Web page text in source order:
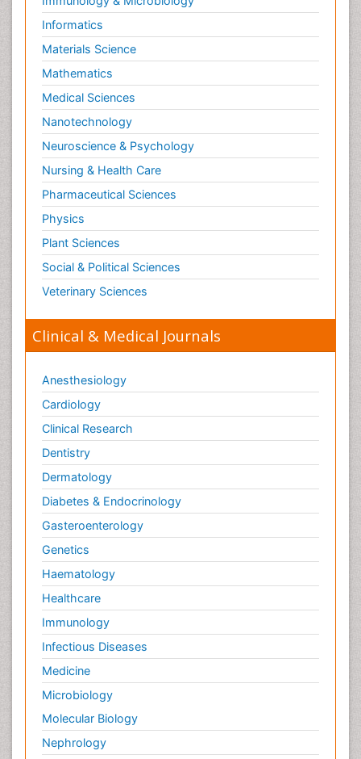
Risky Behavior
Schizophrenia Disorder
Skin Toxicology
Social-Emotional Learning (SEL)
Societal Influence
Substance-Related Disorders
Surgical Radiology
Tele Radiology
Tetanus Toxin
Therapeutic Radiology
Toxicogenomics
Toxicology Reports
Toxicology Testing
Trauma-Informed Care
Trends in maternal mortality
Informatics
Materials Science
Mathematics
Medical Sciences
Nanotechnology
Neuroscience & Psychology
Nursing & Health Care
Pharmaceutical Sciences
Physics
Plant Sciences
Social & Political Sciences
Veterinary Sciences
Clinical & Medical Journals
Anesthesiology
Cardiology
Clinical Research
Dentistry
Dermatology
Diabetes & Endocrinology
Gasteroenterology
Genetics
Haematology
Healthcare
Immunology
Infectious Diseases
Medicine
Microbiology
Molecular Biology
Nephrology